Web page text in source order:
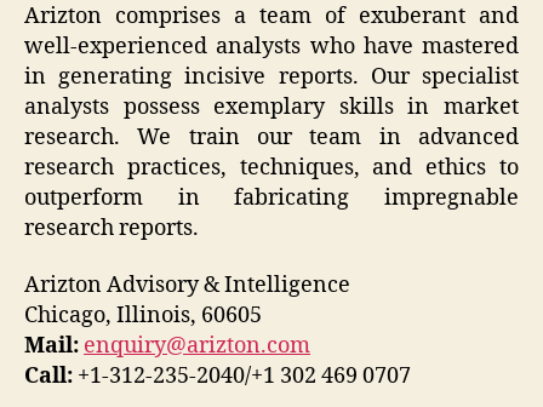
Arizton comprises a team of exuberant and
well-experienced analysts who have mastered
in generating incisive reports. Our specialist
analysts possess exemplary skills in market
research. We train our team in advanced
research practices, techniques, and ethics to
outperform in fabricating impregnable
research reports.
Arizton Advisory & Intelligence
Chicago, Illinois, 60605
Mail: enquiry@arizton.com
Call: +1-312-235-2040/+1 302 469 0707